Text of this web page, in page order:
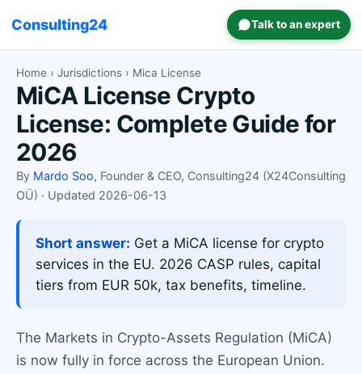
Consulting24 Talk to an expert
Home › Jurisdictions › Mica License
MiCA License Crypto
License: Complete Guide for
2026
By Mardo Soo, Founder & CEO, Consulting24 (X24Consulting
OÜ) · Updated 2026-06-13
Short answer: Get a MiCA license for crypto
services in the EU. 2026 CASP rules, capital
tiers from EUR 50k, tax benefits, timeline.
The Markets in Crypto-Assets Regulation (MiCA)
is now fully in force across the European Union.